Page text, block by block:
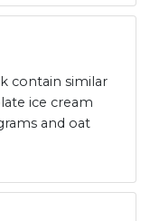
contain similar
ice cream
and oat